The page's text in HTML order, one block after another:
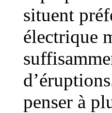
situent
électrique
penser à